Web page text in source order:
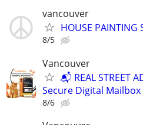
vancouver
HOUSE PAINTING
8/5
Vancouver
📬 REAL STREET
Secure Digital Mailbox
8/6